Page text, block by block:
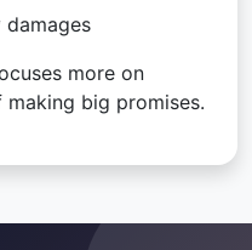
more on
big promises.